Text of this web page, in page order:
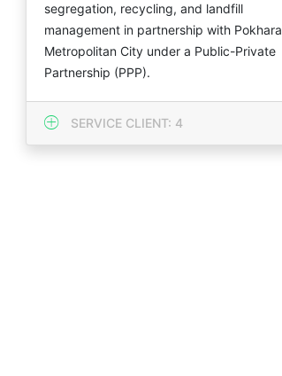
segregation, recycling, and landfill
management in partnership with Pokhara
Metropolitan City under a Public-Private
Partnership (PPP).
SERVICE CLIENT: 4